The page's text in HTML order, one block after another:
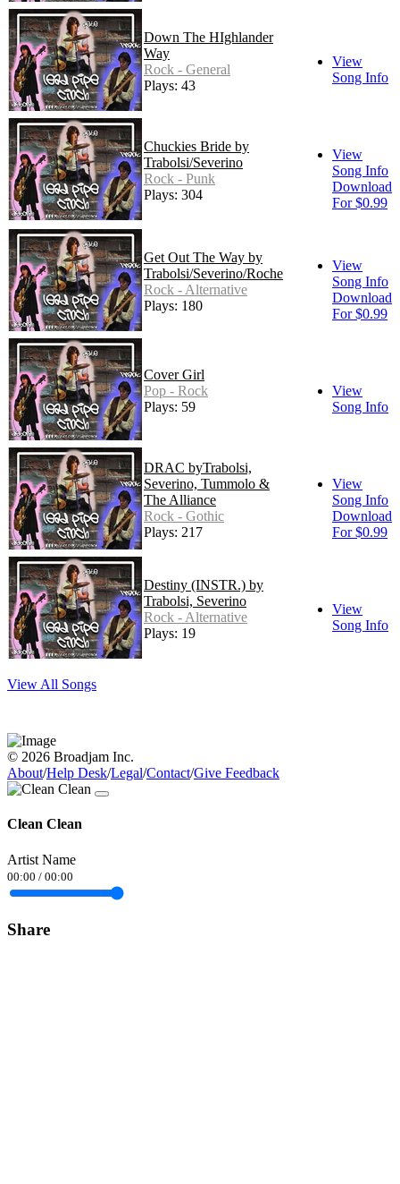
Down The HIghlander
Way
Rock - General
Plays: 43
View
Song Info
Chuckies Bride by
Trabolsi/Severino
Rock - Punk
Plays: 304
View
Song Info
Download
For $0.99
Get Out The Way by
Trabolsi/Severino/Roche
Rock - Alternative
Plays: 180
View
Song Info
Download
For $0.99
Cover Girl
Pop - Rock
Plays: 59
View
Song Info
DRAC byTrabolsi,
Severino, Tummolo &
The Alliance
Rock - Gothic
Plays: 217
View
Song Info
Download
For $0.99
Destiny (INSTR.) by
Trabolsi, Severino
Rock - Alternative
Plays: 19
View
Song Info
View All Songs
© 2026 Broadjam Inc.
About/Help Desk/Legal/Contact/Give Feedback
Clean Clean
Artist Name
00:00 / 00:00
Share